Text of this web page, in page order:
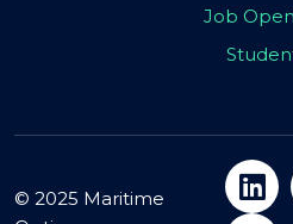
Job
© 2025 Maritime